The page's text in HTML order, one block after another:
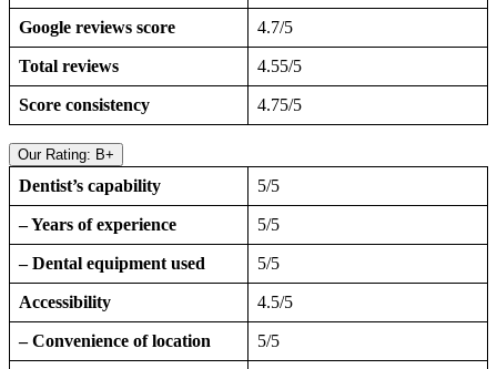
Google reviews score 4.7/5
Total reviews 4.55/5
Score consistency 4.75/5
Our Rating: B+
Dentist’s capability 5/5
– Years of experience 5/5
– Dental equipment used 5/5
Accessibility 4.5/5
– Convenience of location 5/5